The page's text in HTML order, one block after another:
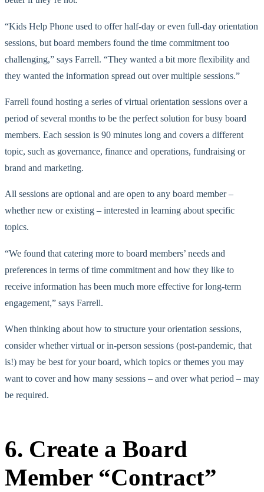
“Kids Help Phone used to offer half-day or even full-day orientation
sessions, but board members found the time commitment too
challenging,” says Farrell. “They wanted a bit more flexibility and
they wanted the information spread out over multiple sessions.”
Farrell found hosting a series of virtual orientation sessions over a
period of several months to be the perfect solution for busy board
members. Each session is 90 minutes long and covers a different
topic, such as governance, finance and operations, fundraising or
brand and marketing.
All sessions are optional and are open to any board member –
whether new or existing – interested in learning about specific
topics.
“We found that catering more to board members’ needs and
preferences in terms of time commitment and how they like to
receive information has been much more effective for long-term
engagement,” says Farrell.
When thinking about how to structure your orientation sessions,
consider whether virtual or in-person sessions (post-pandemic, that
is!) may be best for your board, which topics or themes you may
want to cover and how many sessions – and over what period – may
be required.
6. Create a Board
Member “Contract”